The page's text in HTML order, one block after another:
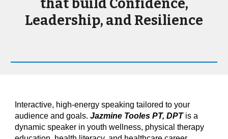
that build Confidence,
Leadership, and Resilience
Interactive, high-energy speaking tailored to your
audience and goals.Jazmine Tooles PT, DPT is a
dynamic speaker in youth wellness, physical therapy